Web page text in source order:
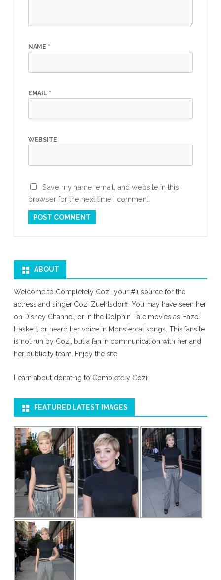
NAME *
EMAIL *
WEBSITE
Save my name, email, and website in this
browser for the next time I comment.
ABOUT
Welcome to Completely Cozi, your #1 source for the
actress and singer Cozi Zuehlsdorff! You may have seen her
on Disney Channel, or in the Dolphin Tale movies as Hazel
Haskett, or heard her voice in Monstercat songs. This fansite
is not run by Cozi, but a fan in communication with her and
her publicity team. Enjoy the site!
Learn about donating to Completely Cozi
FEATURED LATEST IMAGES